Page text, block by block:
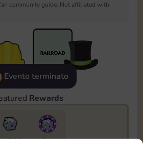
community guide. Not affiliated with
Evento terminato
Rewards
5m